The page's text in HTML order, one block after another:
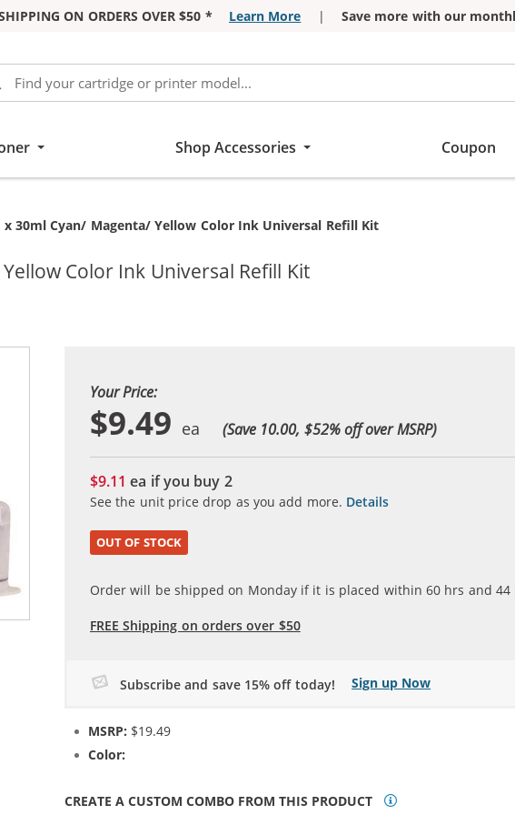
ON ORDERS OVER $50 * Learn More | Save more with our
Shop Accessories Coupon
x 30ml Cyan/ Magenta/ Yellow Color Ink Universal Refill Kit
Color Ink Universal Refill Kit
Your Price:
$9.49 (Save 10.00, $52% off over MSRP)
$9.11ea if you buy 2
See the unit price drop as you add more. Details
OUT OF STOCK
Order will be shipped on Monday if it is placed within 60hrs and 44
FREE Shipping on orders over $50
Subscribe and save 15% off today! Sign up Now
MSRP: $19.49
Color:
CREATE A CUSTOM COMBO FROM THIS PRODUCT